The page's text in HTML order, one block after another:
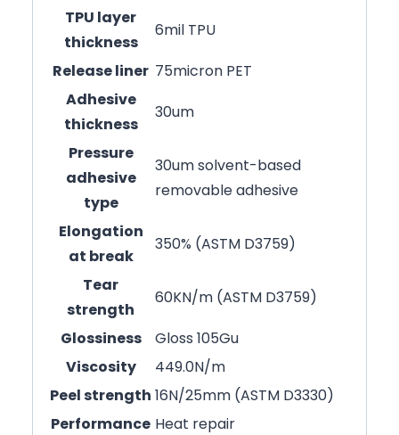
TPU layer
thickness
6mil TPU
Release liner 75micron PET
Adhesive
thickness
30um
Pressure
adhesive
type
30um solvent-based
removable adhesive
Elongation
at break
350% (ASTM D3759)
Tear
strength
60KN/m (ASTM D3759)
Glossiness
Gloss 105Gu
Viscosity
449.0N/m
Peel strength 16N/25mm (ASTM D3330)
Performance Heat repair